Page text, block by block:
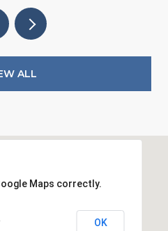
ALL
Maps correctly.
OK